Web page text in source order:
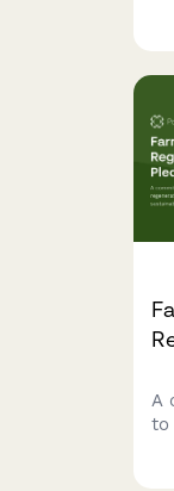
A
to